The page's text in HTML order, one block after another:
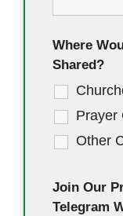
Where
Shared?
Prayer
Other
Join Our
Telegram